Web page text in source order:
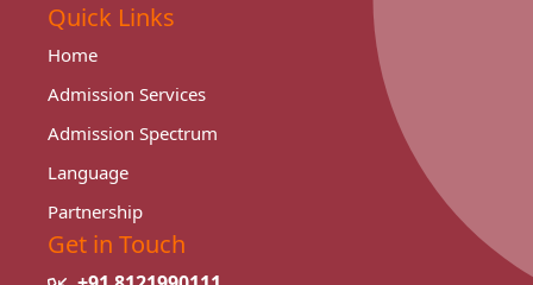
Quick Links
Home
Admission Services
Admission Spectrum
Language
Partnership
Get in Touch